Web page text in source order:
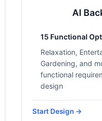
AI
15 Functional
Relaxation,
Gardening, and
functional
design
Start Design →